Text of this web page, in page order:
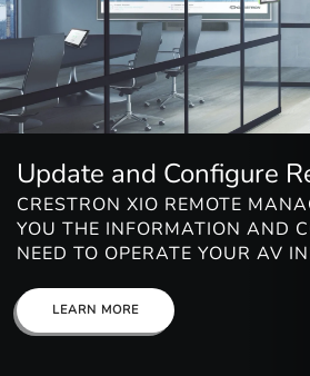
Update and Configure
CRESTRON XIO REMOTE
YOU THE INFORMATION AND
NEED TO OPERATE YOUR AV
LEARN MORE